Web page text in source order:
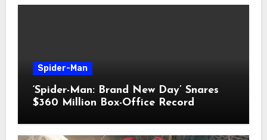
Spider-Man
‘Spider-Man: Brand New Day’ Snares
$360 Million Box-Office Record